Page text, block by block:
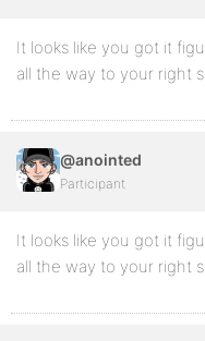
It looks like you got it
all the way to your right
@anointed
Participant
It looks like you got it
all the way to your right